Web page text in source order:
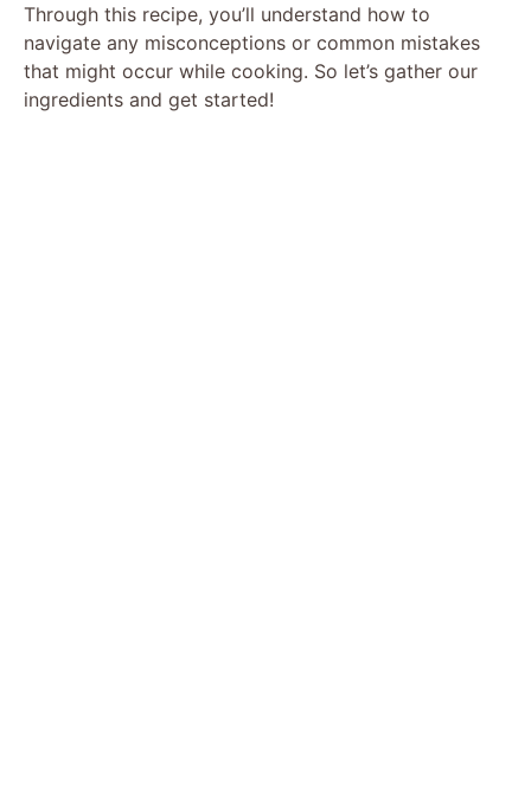
Through this recipe, you’ll understand how to
navigate any misconceptions or common mistakes
that might occur while cooking. So let’s gather our
ingredients and get started!